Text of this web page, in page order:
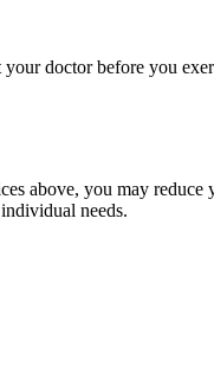
doctor before you
above, you may
needs.